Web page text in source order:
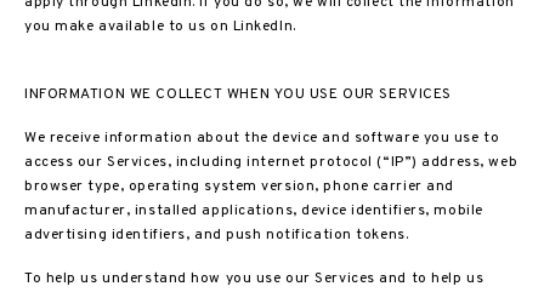
you make available to us on LinkedIn.
INFORMATION WE COLLECT WHEN YOU USE OUR SERVICES
We receive information about the device and software you use to
access our Services, including internet protocol (“IP”) address, web
browser type, operating system version, phone carrier and
manufacturer, installed applications, device identifiers, mobile
advertising identifiers, and push notification tokens.
To help us understand how you use our Services and to help us